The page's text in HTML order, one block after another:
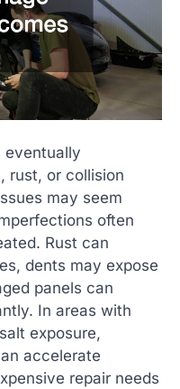
eventually
rust, or collision
may seem
often
Rust can
dents may expose
panels can
In areas with
exposure,
accelerate
repair needs